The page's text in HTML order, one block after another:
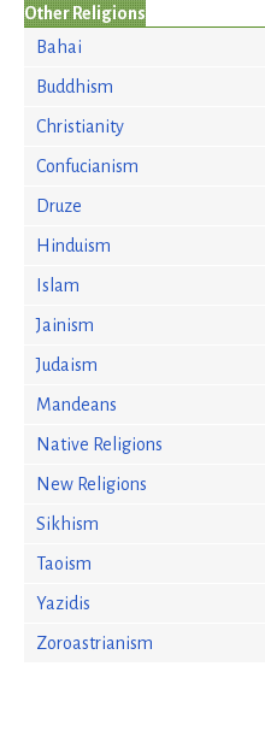
Other Religions
Bahai
Buddhism
Christianity
Confucianism
Druze
Hinduism
Islam
Jainism
Judaism
Mandeans
Native Religions
New Religions
Sikhism
Taoism
Yazidis
Zoroastrianism